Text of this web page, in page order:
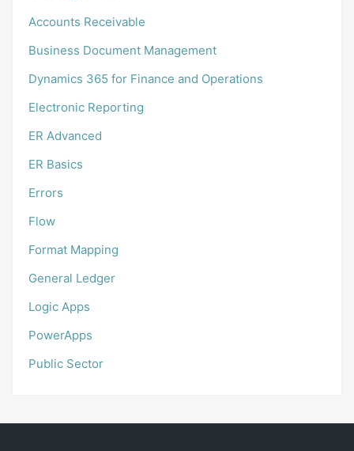
Accounts Receivable
Business Document Management
Dynamics 365 for Finance and Operations
Electronic Reporting
ER Advanced
ER Basics
Errors
Flow
Format Mapping
General Ledger
Logic Apps
PowerApps
Public Sector